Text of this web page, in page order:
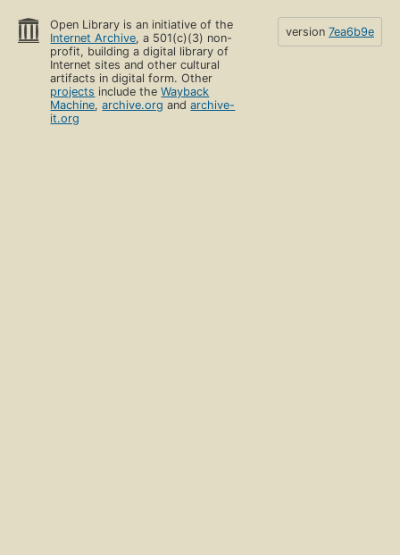
Open Library is an initiative of the
Internet Archive, a 501(c)(3) non-
profit, building a digital library of
Internet sites and other cultural
artifacts in digital form. Other
projects include theWayback
Machine,archive.org andarchive-
it.org
version 7ea6b9e